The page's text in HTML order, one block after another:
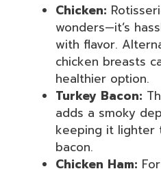
Chicken:
wonders—it’s
with flavor.
chicken breasts
healthier option.
Turkey Bacon:
adds a smoky
keeping it lighter
bacon.
Chicken Ham: